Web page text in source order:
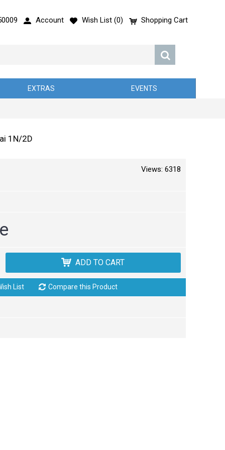
Account Wish List (0) Shopping Cart
EXTRAS EVENTS
1N/2D
Views: 6318
ADD TO CART
List Compare this Product